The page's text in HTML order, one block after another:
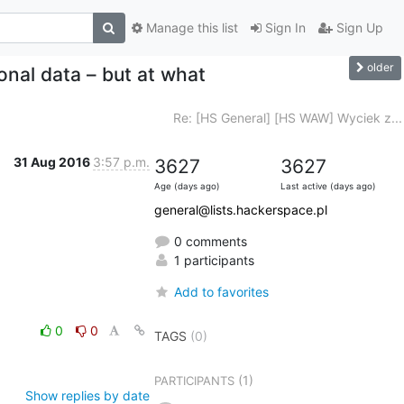
Sign In Sign Up
Manage this list
data – but at what older
Re: [HS General] [HS WAW] Wyciek z...
31 Aug 2016 3:57 p.m.
0 0
Show replies by date
3627
Age (days ago)
3627
Last active (days ago)
general@lists.hackerspace.pl
0 comments
1 participants
Add to favorites
TAGS (0)
PARTICIPANTS(1)